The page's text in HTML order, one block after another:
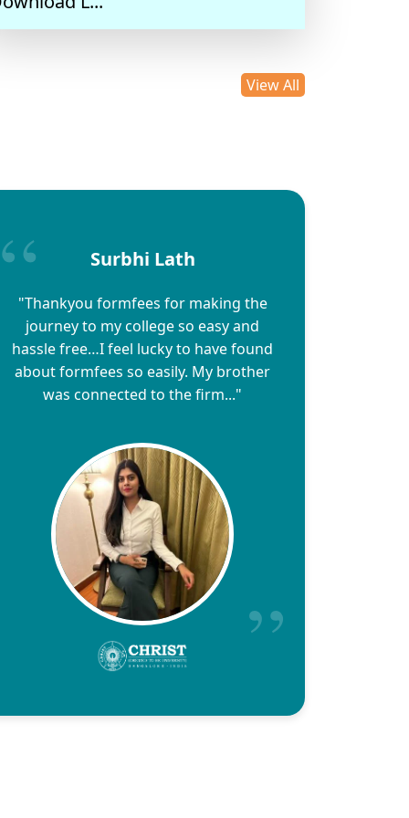
View All
Surbhi Lath
"Thankyou formfees for making the
journey to my college so easy and
hassle free…I feel lucky to have found
about formfees so easily. My brother
was connected to the firm..."